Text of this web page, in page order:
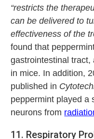
“restricts the
can be delivered to
effectiveness of the
found that
gastrointestinal
in mice. In addition,
published in
peppermint played a
neurons from
11. Respiratory